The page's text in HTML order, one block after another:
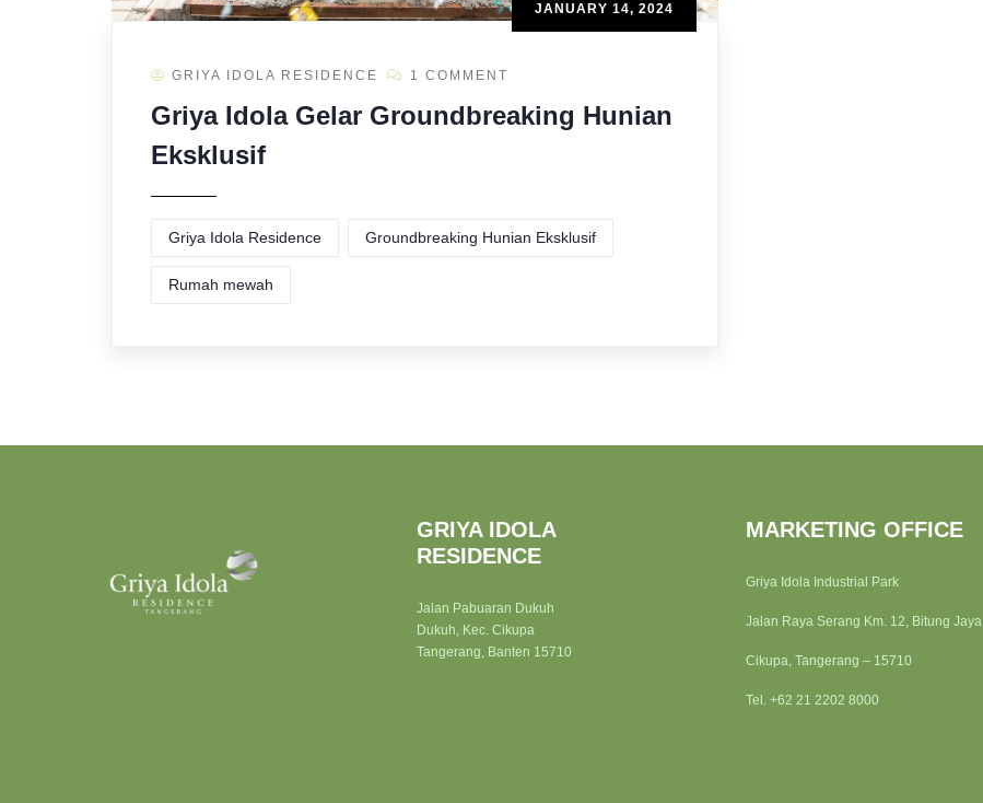
JANUARY 14, 2024
GRIYA IDOLA RESIDENCE 1 COMMENT
Griya Idola Gelar Groundbreaking Hunian
Eksklusif
Griya Idola Residence Groundbreaking Hunian Eksklusif
Rumah mewah
GRIYA IDOLA
RESIDENCE
Jalan Pabuaran Dukuh
Dukuh, Kec. Cikupa
Tangerang, Banten 15710
MARKETING OFFICE
Griya Idola Industrial Park
Jalan Raya Serang Km. 12, Bitung Jaya
Cikupa, Tangerang – 15710
Tel. +62 21 2202 8000